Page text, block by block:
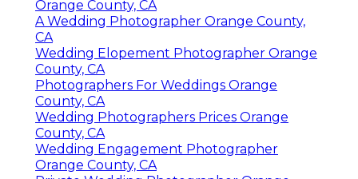
Orange County, CA
A Wedding Photographer Orange County,
CA
Wedding Elopement Photographer Orange
County, CA
Photographers For Weddings Orange
County, CA
Wedding Photographers Prices Orange
County, CA
Wedding Engagement Photographer
Orange County, CA